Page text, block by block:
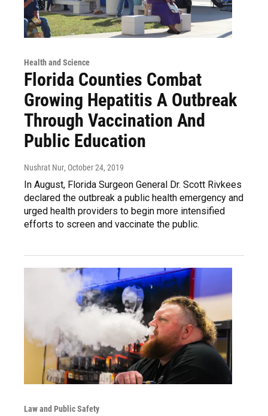
Health and Science
Florida Counties Combat
Growing Hepatitis A Outbreak
Through Vaccination And
Public Education
Nushrat Nur, October 24, 2019
In August, Florida Surgeon General Dr. Scott Rivkees
declared the outbreak a public health emergency and
urged health providers to begin more intensified
efforts to screen and vaccinate the public.
Law and Public Safety